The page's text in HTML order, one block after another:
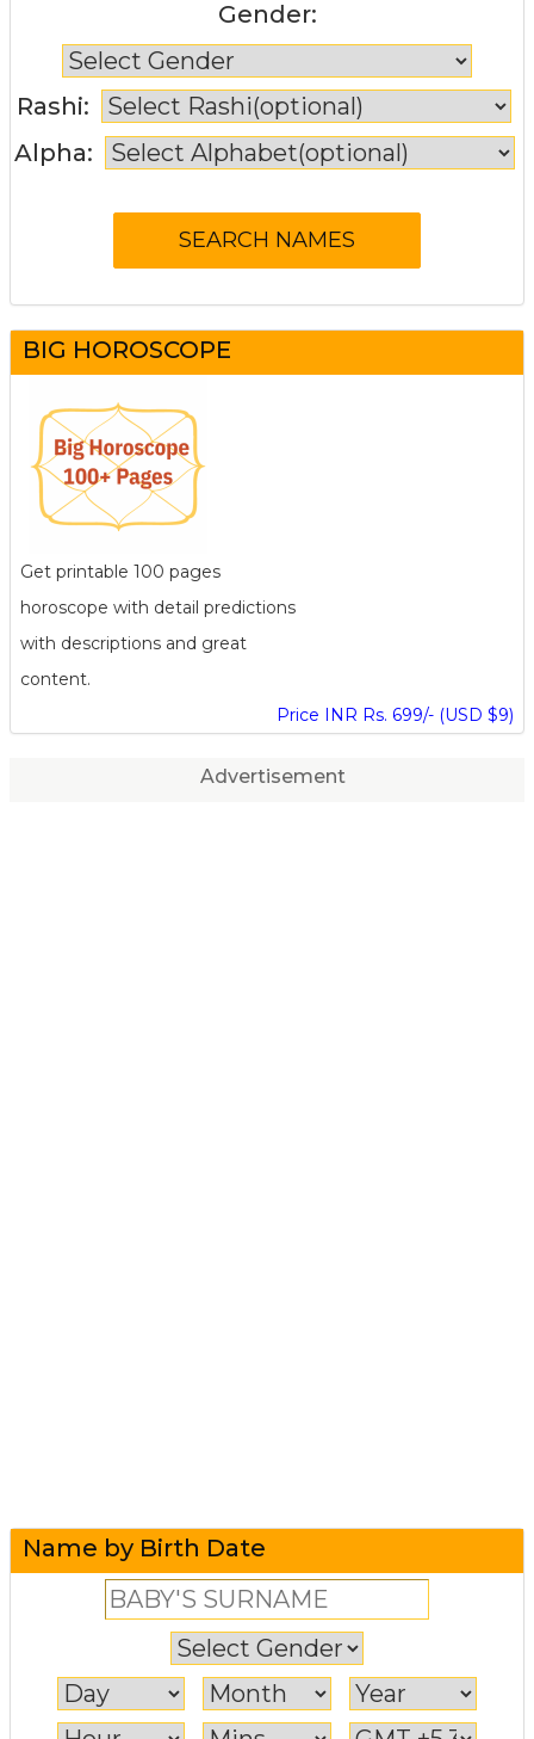
Gender:
Rashi:
Alpha:
BIG HOROSCOPE
Get printable 100 pages
horoscope with detail predictions
with descriptions and great
content.
Price INR Rs. 699/- (USD $9)
Advertisement
Name by Birth Date